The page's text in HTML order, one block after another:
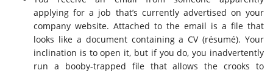
applying for a job that’s currently advertised on your
company website. Attached to the email is a file that
looks like a document containing a CV (résumé). Your
inclination is to open it, but if you do, you inadvertently
run a booby-trapped file that allows the crooks to